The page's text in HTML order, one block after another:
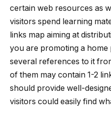
certain web resources as
visitors spend learning
links map aiming at
you are promoting a home
several references to it
of them may contain 1-2
should provide well-
visitors could easily find